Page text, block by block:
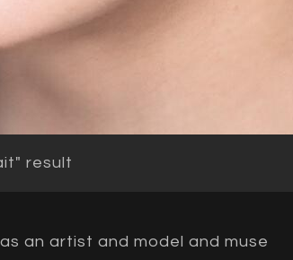
result
an artist and model and muse